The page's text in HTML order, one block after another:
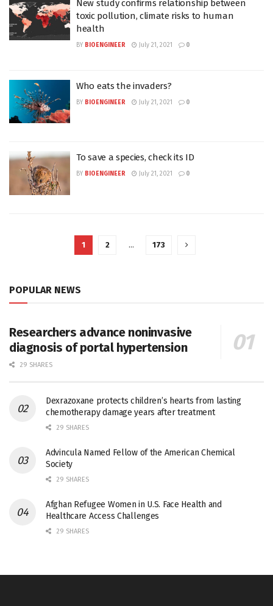
New study confirms relationship between
toxic pollution, climate risks to human
health
BY BIOENGINEER July 21, 2021 0
Who eats the invaders?
BY BIOENGINEER July 21, 2021 0
To save a species, check its ID
BY BIOENGINEER July 21, 2021 0
1 2 … 173
POPULAR NEWS
Researchers advance noninvasive
diagnosis of portal hypertension
29 SHARES
Dexrazoxane protects children’s hearts from lasting
chemotherapy damage years after treatment
29 SHARES
Advincula Named Fellow of the American Chemical
Society
29 SHARES
Afghan Refugee Women in U.S. Face Health and
Healthcare Access Challenges
29 SHARES